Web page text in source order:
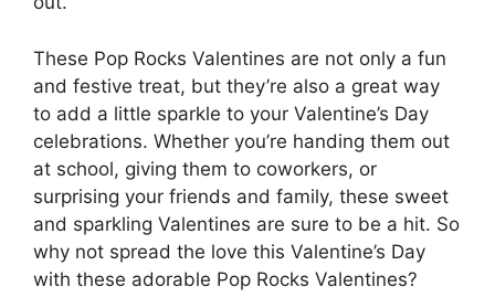
These Pop Rocks Valentines are not only a fun
and festive treat, but they’re also a great way
to add a little sparkle to your Valentine’s Day
celebrations. Whether you’re handing them out
at school, giving them to coworkers, or
surprising your friends and family, these sweet
and sparkling Valentines are sure to be a hit. So
why not spread the love this Valentine’s Day
with these adorable Pop Rocks Valentines?